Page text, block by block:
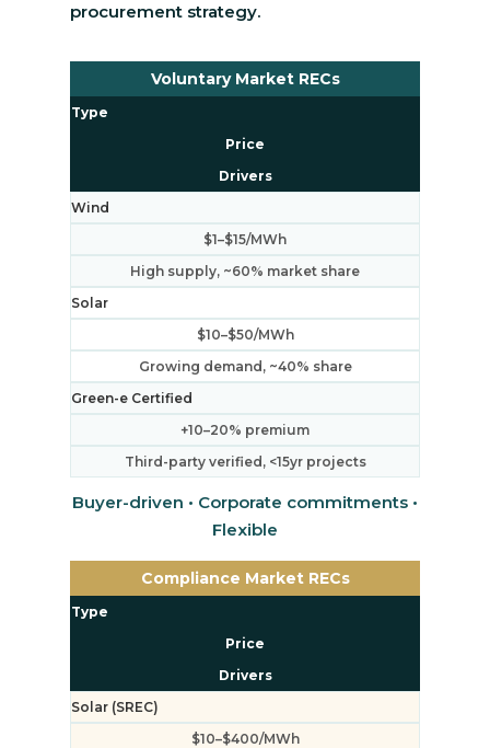
procurement strategy.
Voluntary Market RECs
Type
Price
Drivers
Wind
$1–$15/MWh
High supply, ~60% market share
Solar
$10–$50/MWh
Growing demand, ~40% share
Green-e Certified
+10–20% premium
Third-party verified, <15yr projects
Buyer-driven • Corporate commitments •
Flexible
Compliance Market RECs
Type
Price
Drivers
Solar (SREC)
$10–$400/MWh